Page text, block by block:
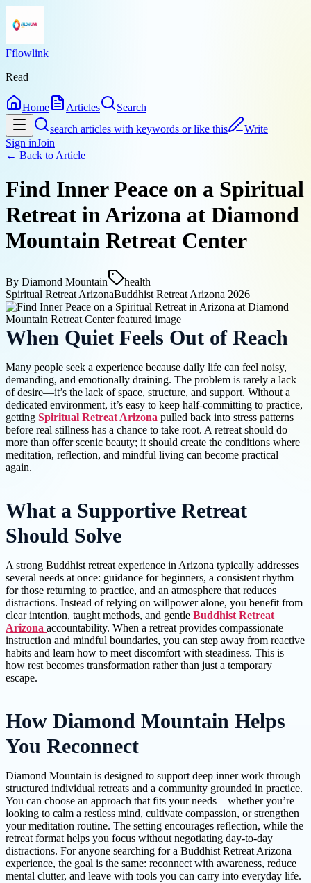
Fflowlink
Read
Home Articles
Search
search articles with keywords or like this
Write
Sign inJoin
← Back to Article
Find Inner Peace on a Spiritual
Retreat in Arizona at Diamond
Mountain Retreat Center
By Diamond Mountain
health
Spiritual Retreat ArizonaBuddhist Retreat Arizona 2026
When Quiet Feels Out of Reach
Many people seek a experience because daily life can feel noisy,
demanding, and emotionally draining. The problem is rarely a lack
of desire—it’s the lack of space, structure, and support. Without a
dedicated environment, it’s easy to keep half-committing to practice,
getting Spiritual Retreat Arizona pulled back into stress patterns
before real stillness has a chance to take root. A retreat should do
more than offer scenic beauty; it should create the conditions where
meditation, reflection, and mindful living can become practical
again.
What a Supportive Retreat
Should Solve
A strong Buddhist retreat experience in Arizona typically addresses
several needs at once: guidance for beginners, a consistent rhythm
for those returning to practice, and an atmosphere that reduces
distractions. Instead of relying on willpower alone, you benefit from
clear intention, taught methods, and gentle Buddhist Retreat
Arizona accountability. When a retreat provides compassionate
instruction and mindful boundaries, you can step away from reactive
habits and learn how to meet discomfort with steadiness. This is
how rest becomes transformation rather than just a temporary
escape.
How Diamond Mountain Helps
You Reconnect
Diamond Mountain is designed to support deep inner work through
structured individual retreats and a community grounded in practice.
You can choose an approach that fits your needs—whether you’re
looking to calm a restless mind, cultivate compassion, or strengthen
your meditation routine. The setting encourages reflection, while the
retreat format helps you focus without negotiating day-to-day
distractions. For anyone searching for a Buddhist Retreat Arizona
experience, the goal is the same: reconnect with awareness, reduce
mental clutter, and leave with tools you can carry into everyday life.